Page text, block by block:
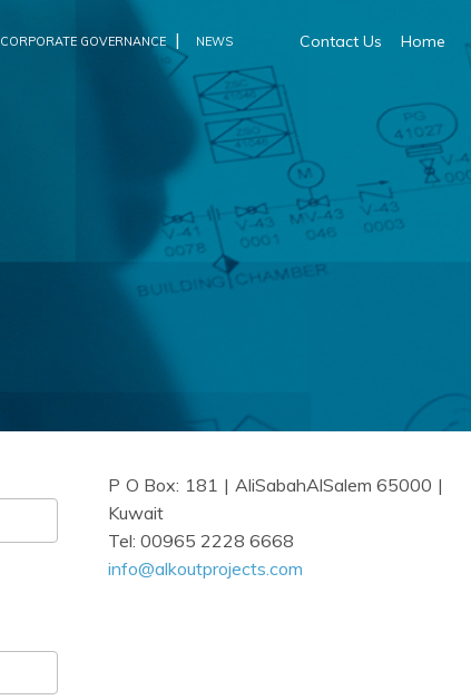
CORPORATE GOVERNANCE | NEWS Contact Us Home
P O Box: 181 | AliSabahAlSalem 65000 |
Kuwait
Tel: 00965 2228 6668
info@alkoutprojects.com